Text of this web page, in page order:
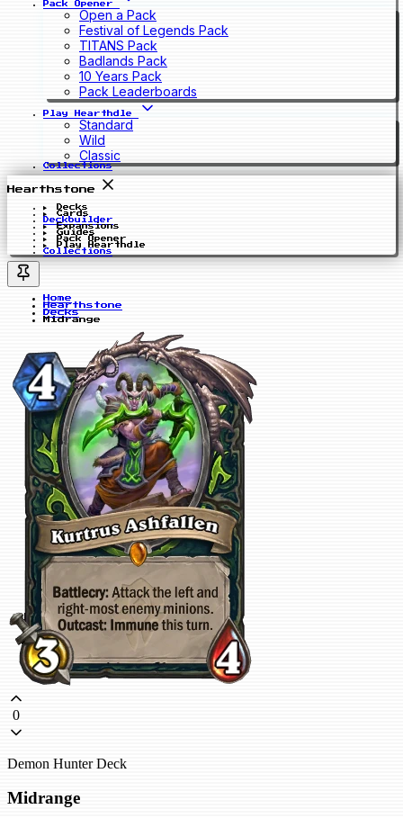
Pack Opener
Open a Pack
Festival of Legends Pack
TITANS Pack
Badlands Pack
10 Years Pack
Pack Leaderboards
Play Hearthdle
Standard
Wild
Classic
Collections
Hearthstone
Decks
Cards
Deckbuilder
Expansions
Guides
Pack Opener
Play Hearthdle
Collections
Home
Hearthstone
Decks
Midrange
0
Demon Hunter Deck
Midrange